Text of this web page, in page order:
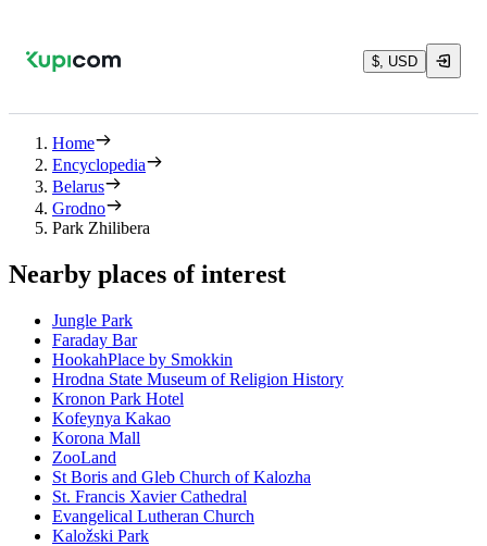
$, USD
Home
Encyclopedia
Belarus
Grodno
Park Zhilibera
Nearby places of interest
Jungle Park
Faraday Bar
HookahPlace by Smokkin
Hrodna State Museum of Religion History
Kronon Park Hotel
Kofeynya Kakao
Korona Mall
ZooLand
St Boris and Gleb Church of Kalozha
St. Francis Xavier Cathedral
Evangelical Lutheran Church
Kaložski Park